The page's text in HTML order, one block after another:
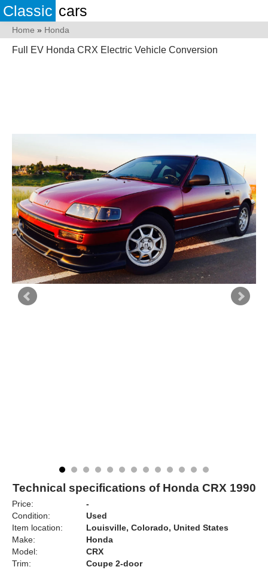
Classic cars
Home » Honda
Full EV Honda CRX Electric Vehicle Conversion
Technical specifications of Honda CRX 1990
Price:
-
Condition:
Used
Item location:
Louisville, Colorado, United States
Make:
Honda
Model:
CRX
Trim:
Coupe 2-door